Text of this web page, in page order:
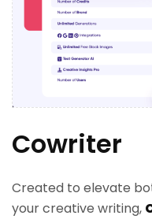
Cowriter
Created to elevate
your creative writing,